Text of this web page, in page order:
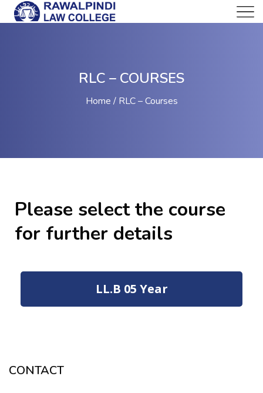
RLC – COURSES
Home RLC – Courses
Please select the course
for further details
LL.B 05 Year
CONTACT